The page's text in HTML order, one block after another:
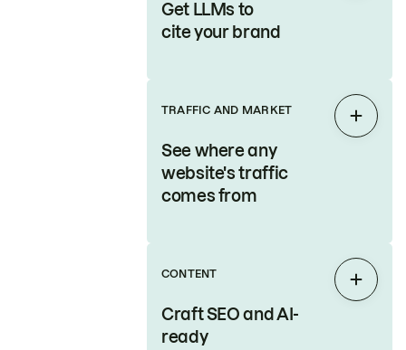
Get LLMs to
cite your brand
TRAFFIC AND MARKET
See where any
website's traffic
comes from
Expand
CONTENT
Craft SEO and AI-
ready
Expand